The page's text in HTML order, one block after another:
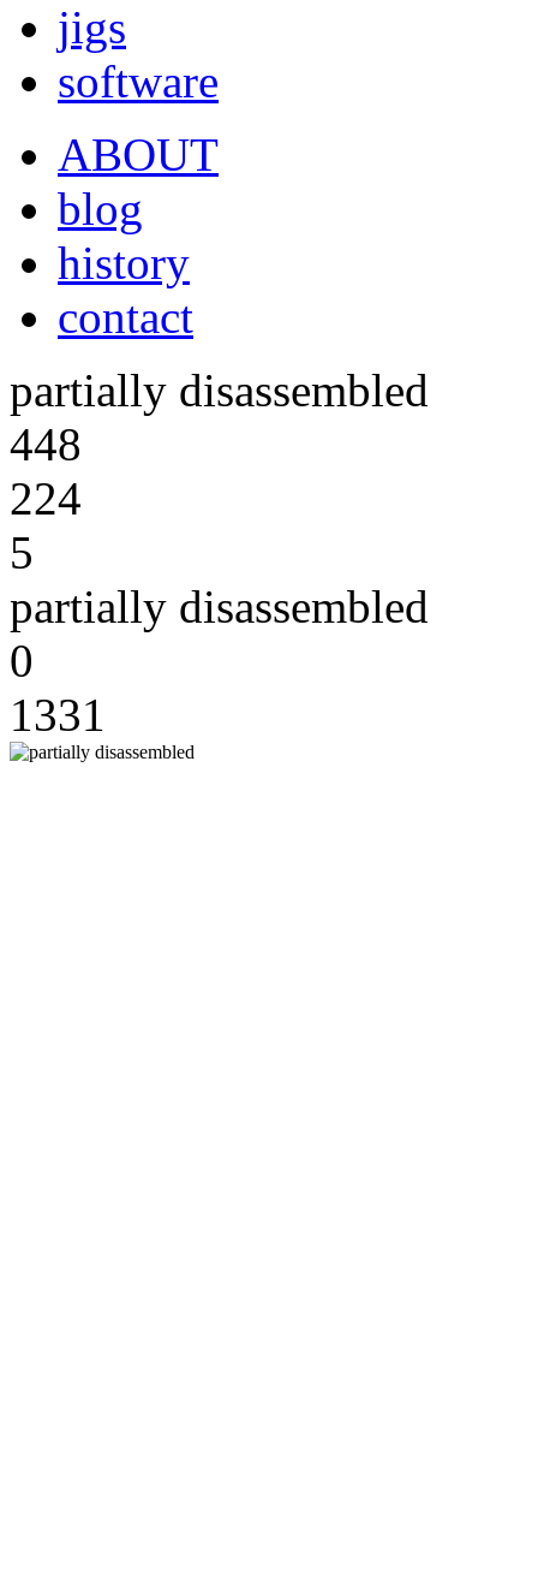
jigs
software
ABOUT
blog
history
contact
partially disassembled
448
224
5
partially disassembled
0
1331